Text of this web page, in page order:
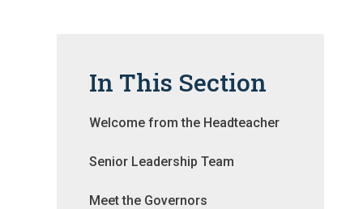
In This Section
Welcome from the Headteacher
Senior Leadership Team
Meet the Governors